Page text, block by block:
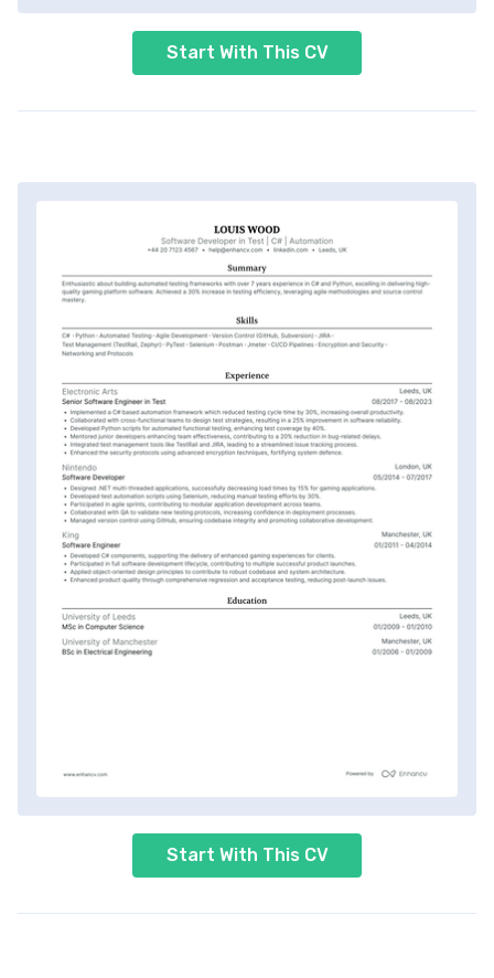
Start With This CV
Start With This CV